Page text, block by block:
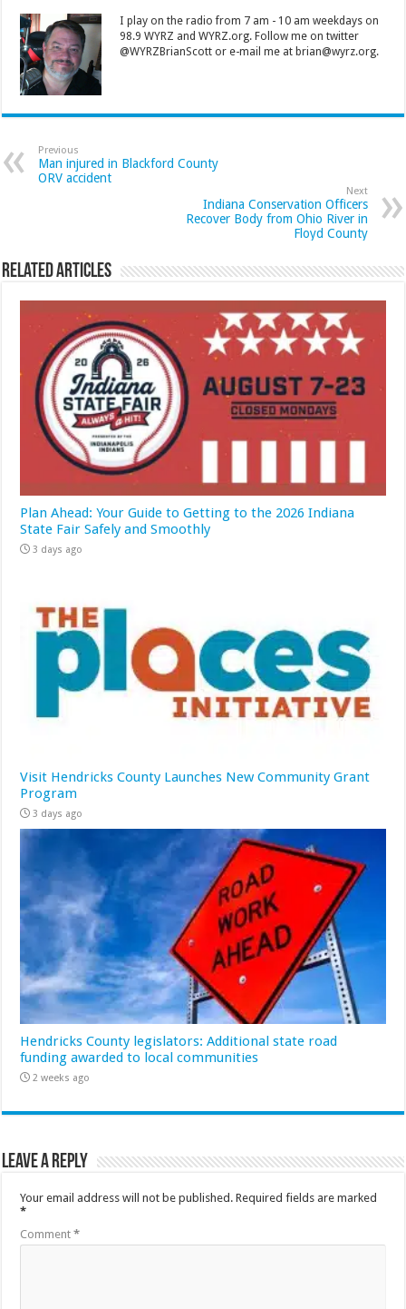
I play on the radio from 7 am - 10 am weekdays on
98.9 WYRZ and WYRZ.org. Follow me on twitter
@WYRZBrianScott or e-mail me at brian@wyrz.org.
Previous
Man injured in Blackford County
ORV accident
Next
Indiana Conservation Officers
Recover Body from Ohio River in
Floyd County
Related Articles
Plan Ahead: Your Guide to Getting to the 2026 Indiana
State Fair Safely and Smoothly
3 days ago
Visit Hendricks County Launches New Community Grant
Program
3 days ago
Hendricks County legislators: Additional state road
funding awarded to local communities
2 weeks ago
Leave a Reply
Your email address will not be published. Required fields are marked
*
Comment*